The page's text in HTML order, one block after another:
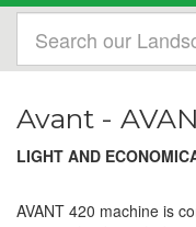
Avant -
LIGHT AND
AVANT 420 machine is